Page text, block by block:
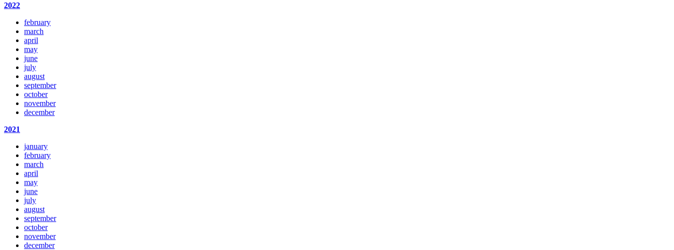
2022
february
march
april
may
june
july
august
september
october
november
december
2021
january
february
march
april
may
june
july
august
september
october
november
december